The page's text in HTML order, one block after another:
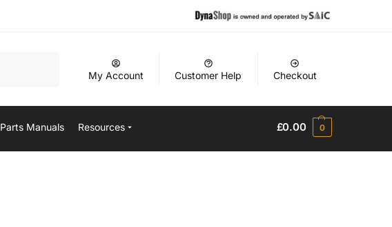
My Account Customer Help Checkout
Parts Manuals Resources £0.00 0